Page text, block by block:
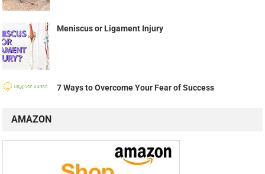
Meniscus or Ligament Injury
7 Ways to Overcome Your Fear of Success
AMAZON